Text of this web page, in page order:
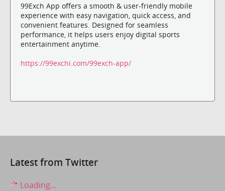
99Exch App offers a smooth & user-friendly mobile
experience with easy navigation, quick access, and
convenient features. Designed for seamless
performance, it helps users enjoy digital sports
entertainment anytime.
https://99exchi.com/99exch-app/
Latest from Twitter
Loading...